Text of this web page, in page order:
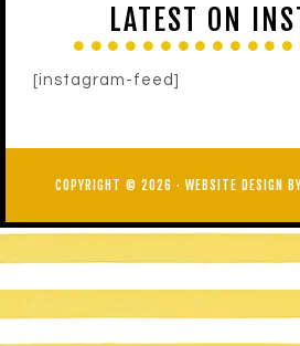
LATEST ON
[instagram-feed]
COPYRIGHT © 2026 · WEBSITE DESIGN